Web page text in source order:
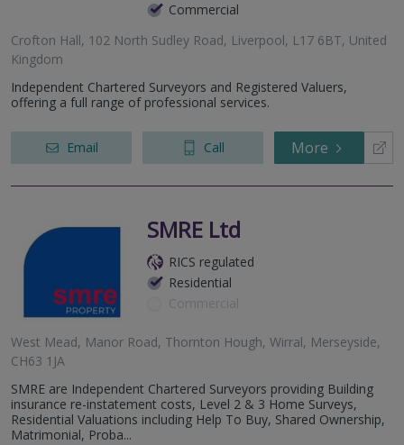
Commercial
Crofton Hall, 102 North Sudley Road, Liverpool, L17 6BT, United
Kingdom
Independent Chartered Surveyors and Registered Valuers,
offering a full range of professional services.
Email Call More
SMRE Ltd
RICS regulated
Residential
Commercial
West Mead, Manor Road, Thornton Hough, Wirral, Merseyside,
CH63 1JA
SMRE are Independent Chartered Surveyors providing Building
insurance re-instatement costs, Level 2 & 3 Home Surveys,
Residential Valuations including Help To Buy, Shared Ownership,
Matrimonial, Proba...